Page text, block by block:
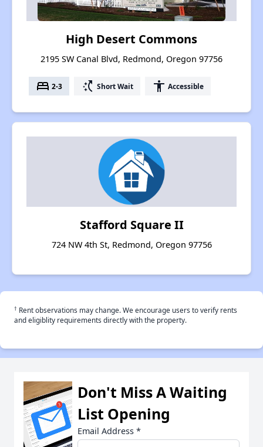
High Desert Commons
2195 SW Canal Blvd, Redmond, Oregon 97756
bed 2-3 switch_access_shortcut Short Wait accessibility Accessible
Stafford Square II
724 NW 4th St, Redmond, Oregon 97756
† Rent observations may change. We encourage users to verify rents
and eligiblity requirements directly with the property.
Don't Miss A Waiting
List Opening
Email Address *